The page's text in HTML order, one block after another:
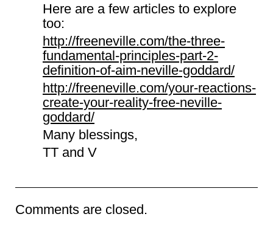
Here are a few articles to explore
too:
http://freeneville.com/the-three-
fundamental-principles-part-2-
definition-of-aim-neville-goddard/
http://freeneville.com/your-reactions-
create-your-reality-free-neville-
goddard/
Many blessings,
TT and V
Comments are closed.